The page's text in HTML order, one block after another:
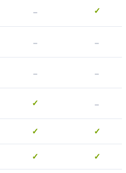
- ✓
- -
- -
✓ -
✓ ✓
✓ ✓